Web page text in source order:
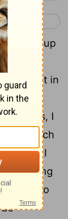
3 >
I went up
with
I went in
leaders, I
I preach
be sure I
running
who